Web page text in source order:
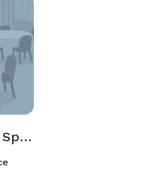
Additional Event Spaces